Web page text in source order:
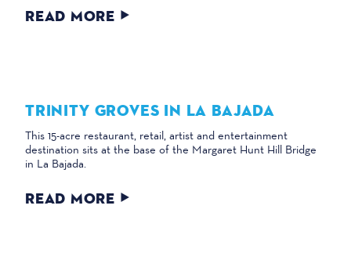
READ MORE
TRINITY GROVES IN LA BAJADA
This 15-acre restaurant, retail, artist and entertainment
destination sits at the base of the Margaret Hunt Hill Bridge
in La Bajada.
READ MORE